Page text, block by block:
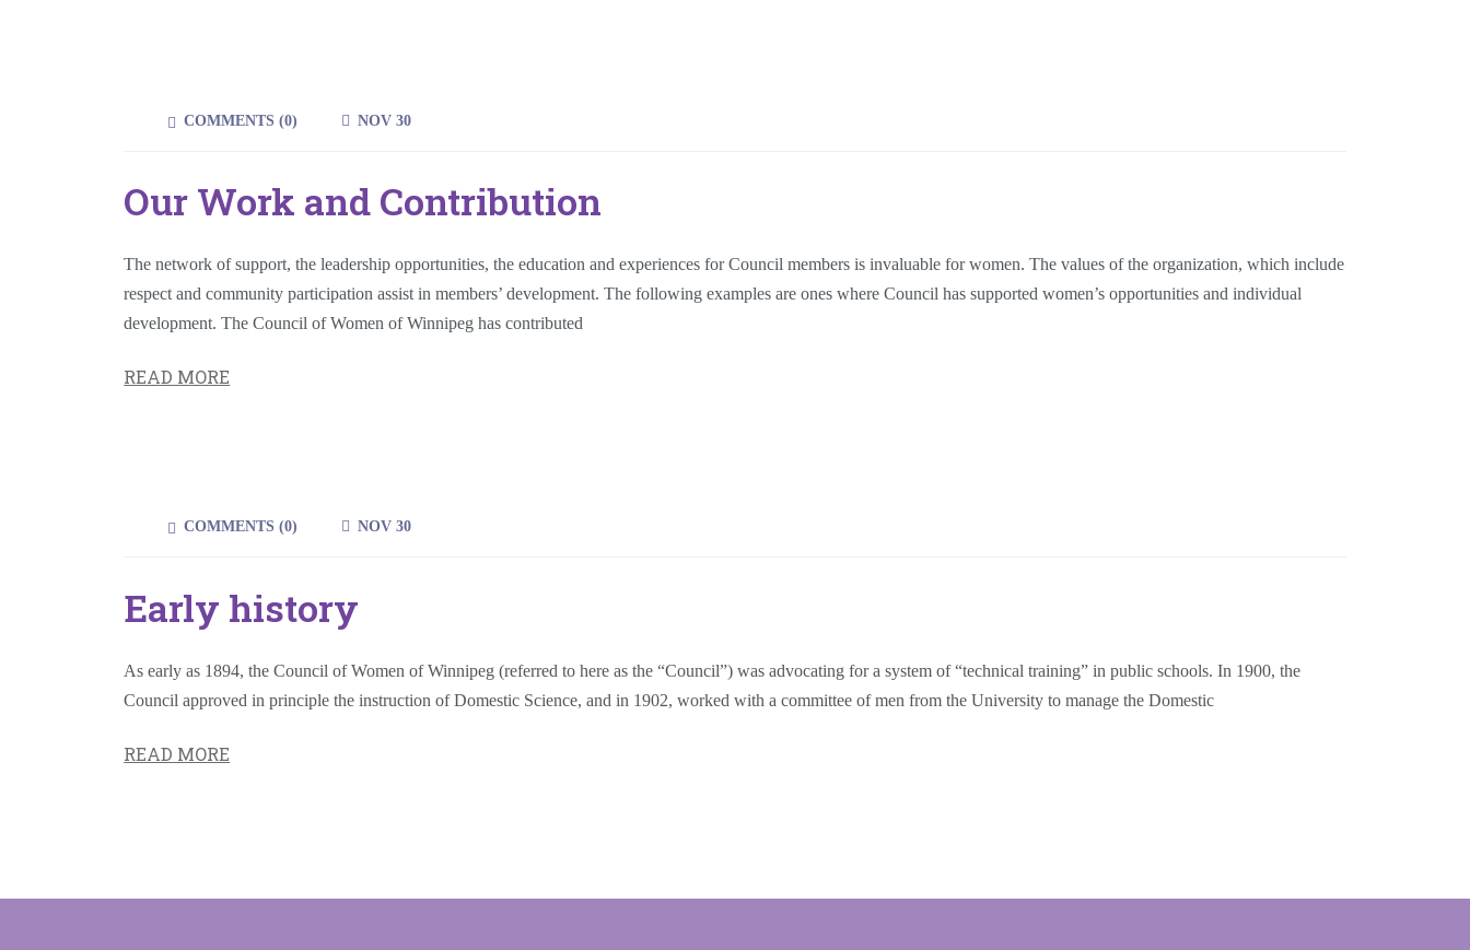
COMMENTS (0) NOV 30
Our Work and Contribution
The network of support, the leadership opportunities, the education and experiences for Council members is invaluable for women. The values of the organization, which include
respect and community participation assist in members’ development. The following examples are ones where Council has supported women’s opportunities and individual
development. The Council of Women of Winnipeg has contributed
READ MORE
COMMENTS (0) NOV 30
Early history
As early as 1894, the Council of Women of Winnipeg (referred to here as the “Council”) was advocating for a system of “technical training” in public schools. In 1900, the
Council approved in principle the instruction of Domestic Science, and in 1902, worked with a committee of men from the University to manage the Domestic
READ MORE